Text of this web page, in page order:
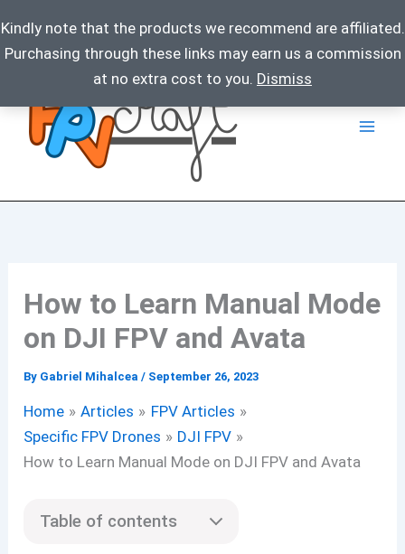
Kindly note that the products we recommend are affiliated.
Purchasing through these links may earn us a commission
at no extra cost to you. Dismiss
Skip
content
How to Learn Manual Mode
on DJI FPV and Avata
By Gabriel Mihalcea/ September 26, 2023
Home Articles
FPV Articles
Specific FPV Drones
DJI FPV
How to Learn Manual Mode on DJI FPV and Avata
Table of contents